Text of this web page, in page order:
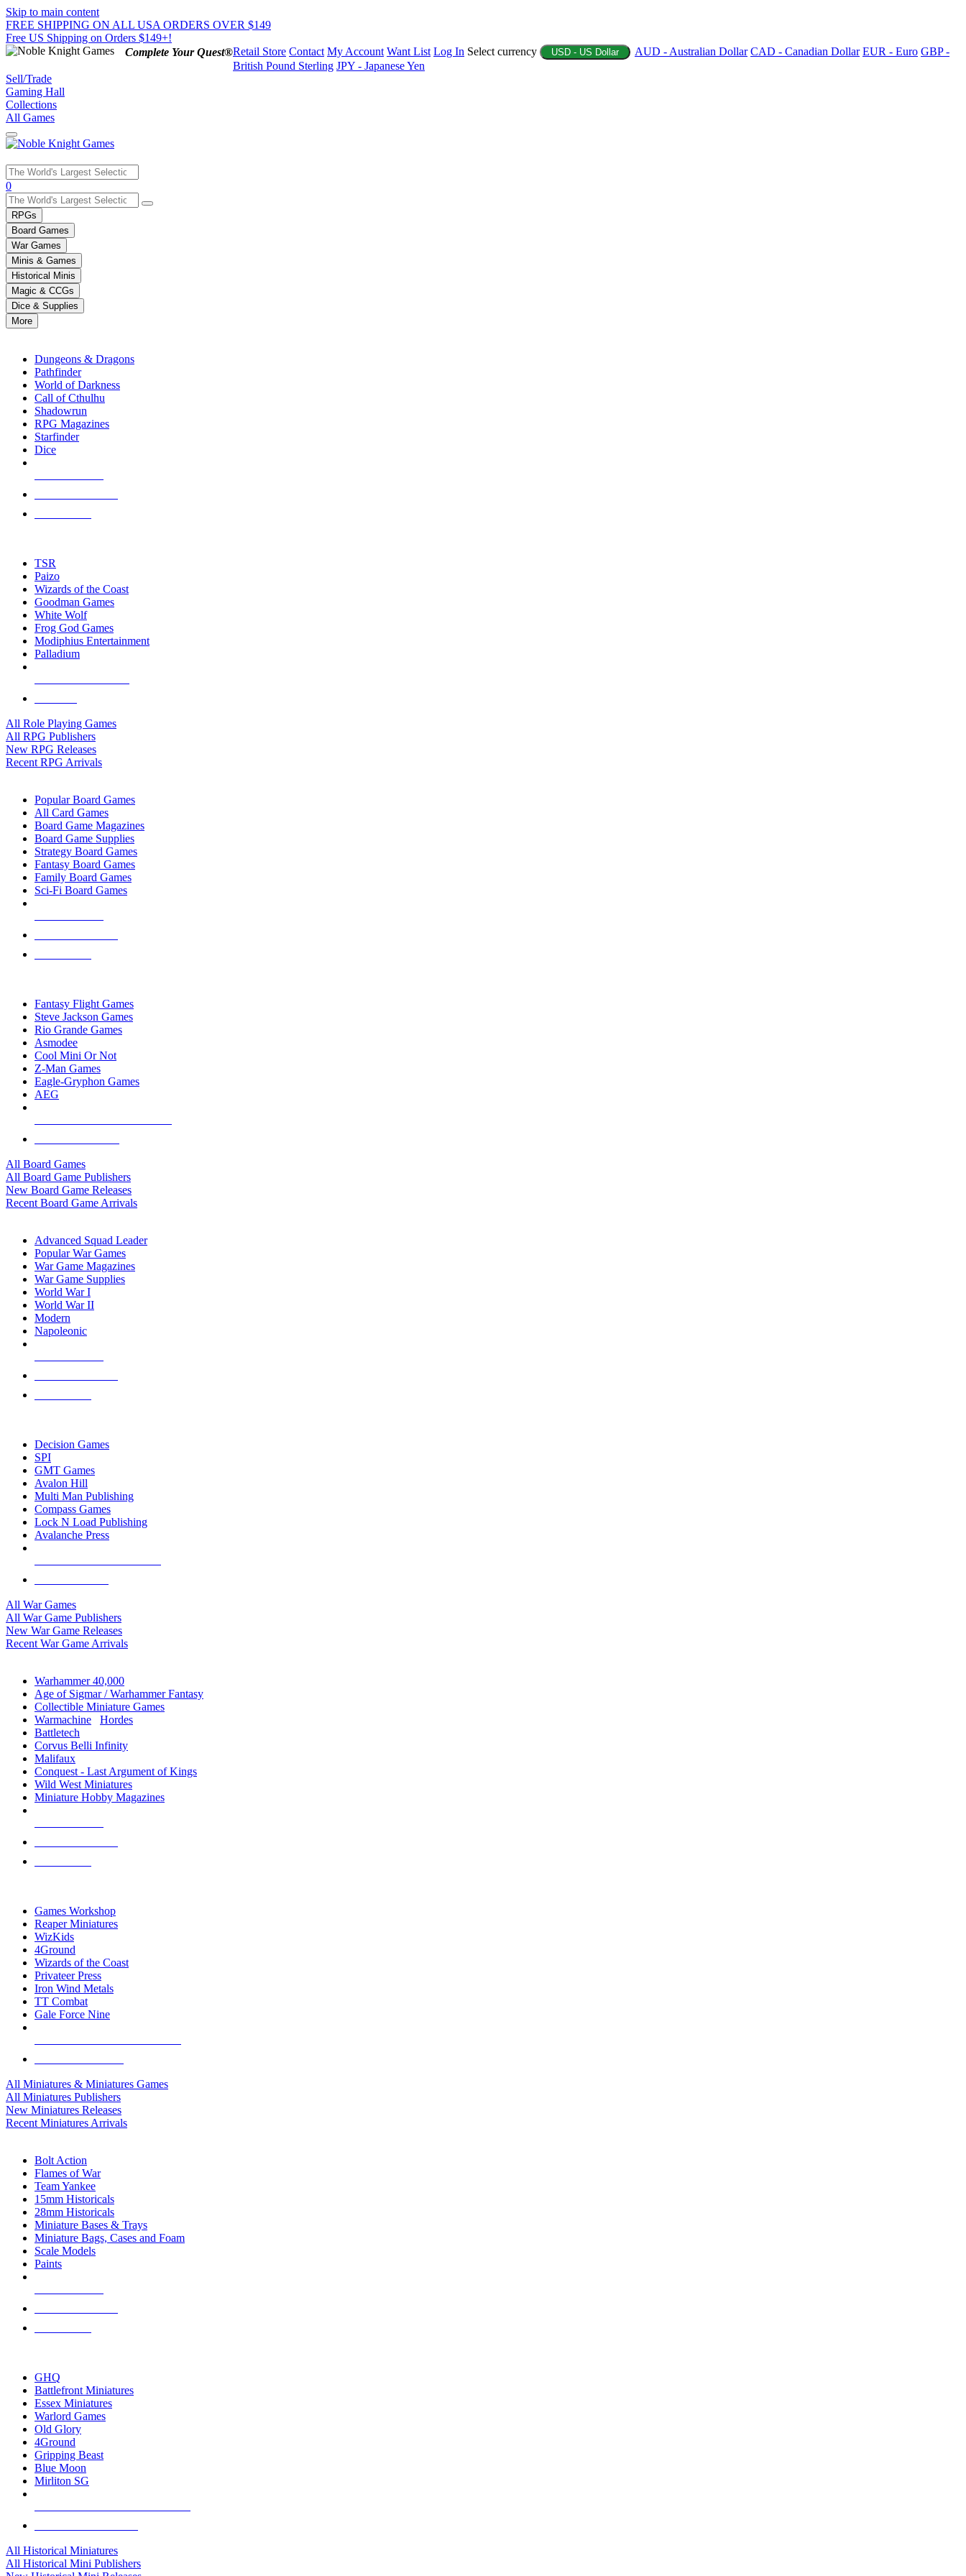
Skip to main content
FREE SHIPPING ON ALL USA ORDERS OVER $149
Free US Shipping on Orders $149+!
Complete Your Quest®Retail Store Contact My Account Want List Log In Select currency USD - US Dollar AUD - Australian Dollar CAD - Canadian Dollar EUR - Euro GBP -
British Pound Sterling JPY - Japanese Yen
Sell/Trade
Gaming Hall
Collections
All Games
Use
the
up
and
down
arrows
to
select
a
result.
Press
enter
selected
touch
0
RPGs
Board Games
War Games
Minis & Games
Historical Minis
Magic & CCGs
Dice & Supplies
More
Dungeons & Dragons
Pathfinder
World of Darkness
Call of Cthulhu
Shadowrun
RPG Magazines
Starfinder
Dice
TSR
Paizo
Wizards of the Coast
Goodman Games
White Wolf
Frog God Games
Modiphius Entertainment
Palladium
All Role Playing Games
All RPG Publishers
New RPG Releases
Recent RPG Arrivals
Popular Board Games
All Card Games
Board Game Magazines
Board Game Supplies
Strategy Board Games
Fantasy Board Games
Family Board Games
Sci-Fi Board Games
Fantasy Flight Games
Steve Jackson Games
Rio Grande Games
Asmodee
Cool Mini Or Not
Z-Man Games
Eagle-Gryphon Games
AEG
All Board Games
All Board Game Publishers
New Board Game Releases
Recent Board Game Arrivals
Advanced Squad Leader
Popular War Games
War Game Magazines
War Game Supplies
World War I
World War II
Modern
Napoleonic
Decision Games
SPI
GMT Games
Avalon Hill
Multi Man Publishing
Compass Games
Lock N Load Publishing
Avalanche Press
All War Games
All War Game Publishers
New War Game Releases
Recent War Game Arrivals
Warhammer 40,000
Age of Sigmar / Warhammer Fantasy
Collectible Miniature Games
Warmachine
Hordes
Battletech
Corvus Belli Infinity
Malifaux
Conquest - Last Argument of Kings
Wild West Miniatures
Miniature Hobby Magazines
Games Workshop
Reaper Miniatures
WizKids
4Ground
Wizards of the Coast
Privateer Press
Iron Wind Metals
TT Combat
Gale Force Nine
All Miniatures & Miniatures Games
All Miniatures Publishers
New Miniatures Releases
Recent Miniatures Arrivals
Bolt Action
Flames of War
Team Yankee
15mm Historicals
28mm Historicals
Miniature Bases & Trays
Miniature Bags, Cases and Foam
Scale Models
Paints
GHQ
Battlefront Miniatures
Essex Miniatures
Warlord Games
Old Glory
4Ground
Gripping Beast
Blue Moon
Mirliton SG
All Historical Miniatures
All Historical Mini Publishers